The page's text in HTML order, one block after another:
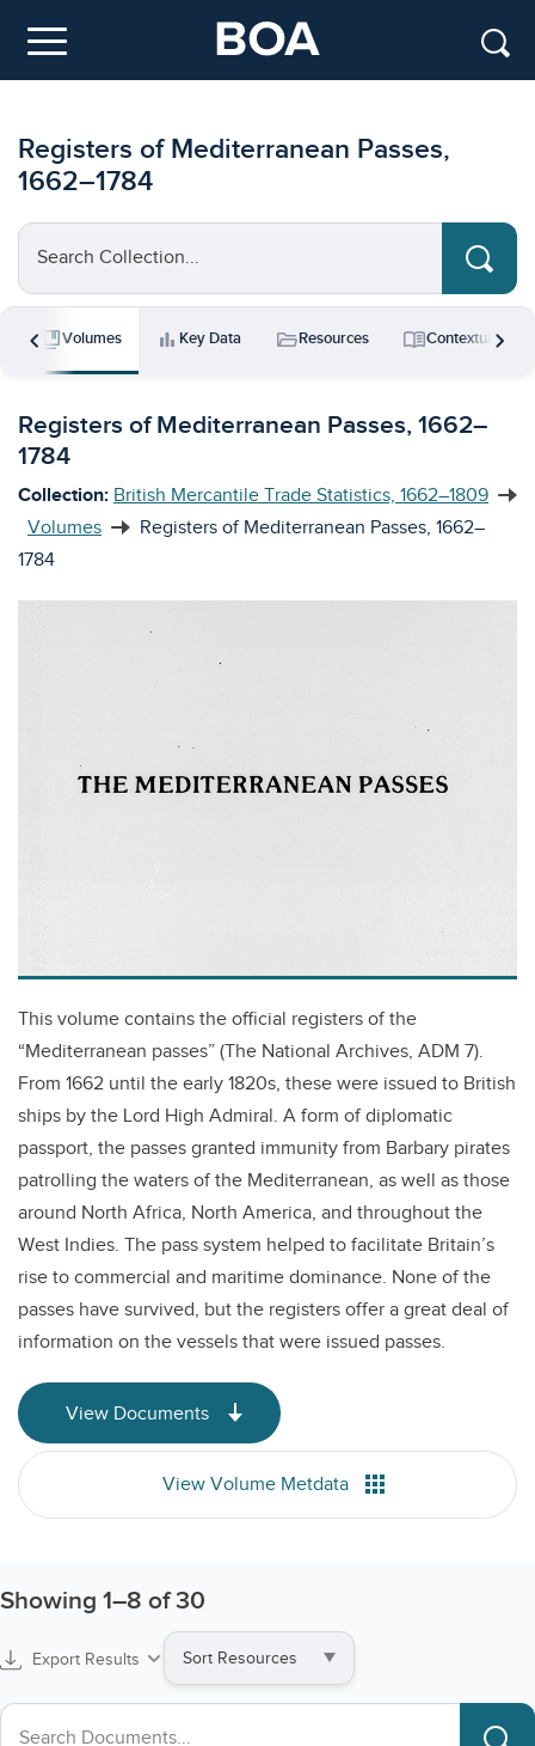
Menu
Registers of Mediterranean Passes,
1662–1784
Search Collection...
chevron_leftcollections_bookmarkVolumes bar_chart Key Data folder_openResources menu_bookContextualchevron_right
Registers of Mediterranean Passes, 1662–
1784
Collection: British Mercantile Trade Statistics, 1662–1809
Volumes
Registers of Mediterranean Passes, 1662–
1784
This volume contains the official registers of the
“Mediterranean passes” (The National Archives, ADM 7).
From 1662 until the early 1820s, these were issued to British
ships by the Lord High Admiral. A form of diplomatic
passport, the passes granted immunity from Barbary pirates
patrolling the waters of the Mediterranean, as well as those
around North Africa, North America, and throughout the
West Indies. The pass system helped to facilitate Britain’s
rise to commercial and maritime dominance. None of the
passes have survived, but the registers offer a great deal of
information on the vessels that were issued passes.
View Documents
View Volume Metdata
Showing 1–8 of 30
Export Results
Sort
Search collections